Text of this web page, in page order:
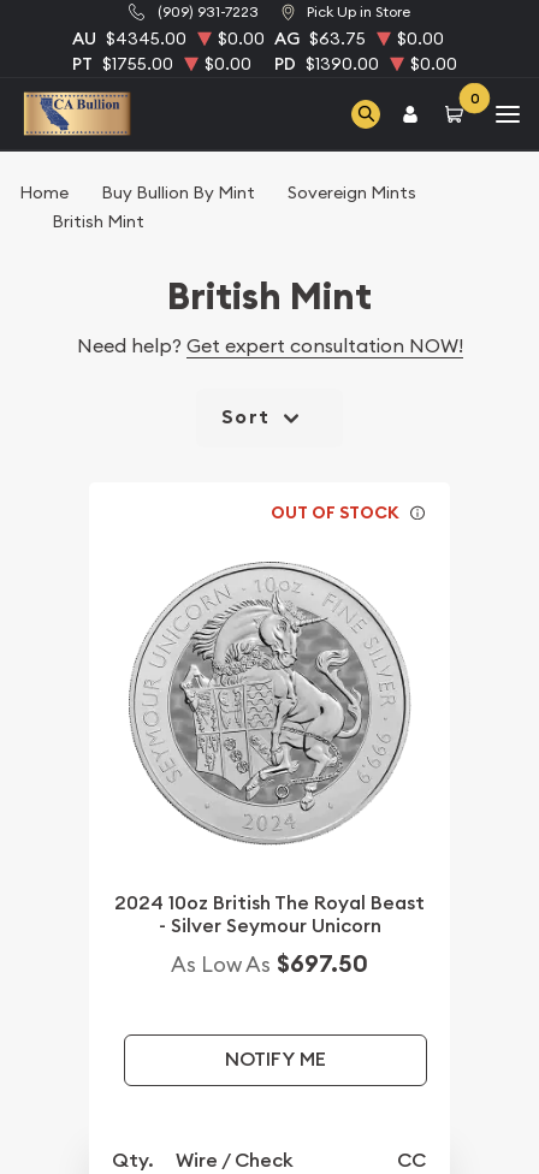
(909) 931-7223 Pick Up in Store
AU $4345.00 $0.00 AG $63.75
$0.00
PT $1755.00 $0.00 PD $1390.00 $0.00
0
Home Buy Bullion By Mint
Sovereign Mints
British Mint
British Mint
Need help? Get expert consultation NOW!
Sort
OUT OF STOCK
2024 10oz British The Royal Beast
- Silver Seymour Unicorn
As Low As $697.50
NOTIFY ME
Qty. Wire / Check CC